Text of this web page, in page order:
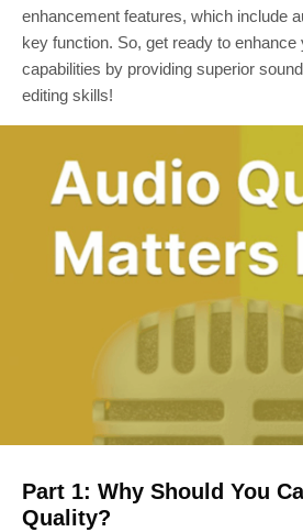
enhancement features, which include
key function. So, get ready to
capabilities by providing superior
editing skills!
Part 1: Why Should You
Quality?